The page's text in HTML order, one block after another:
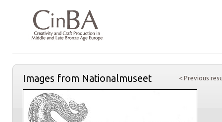
< Previous
Images from Nationalmuseet